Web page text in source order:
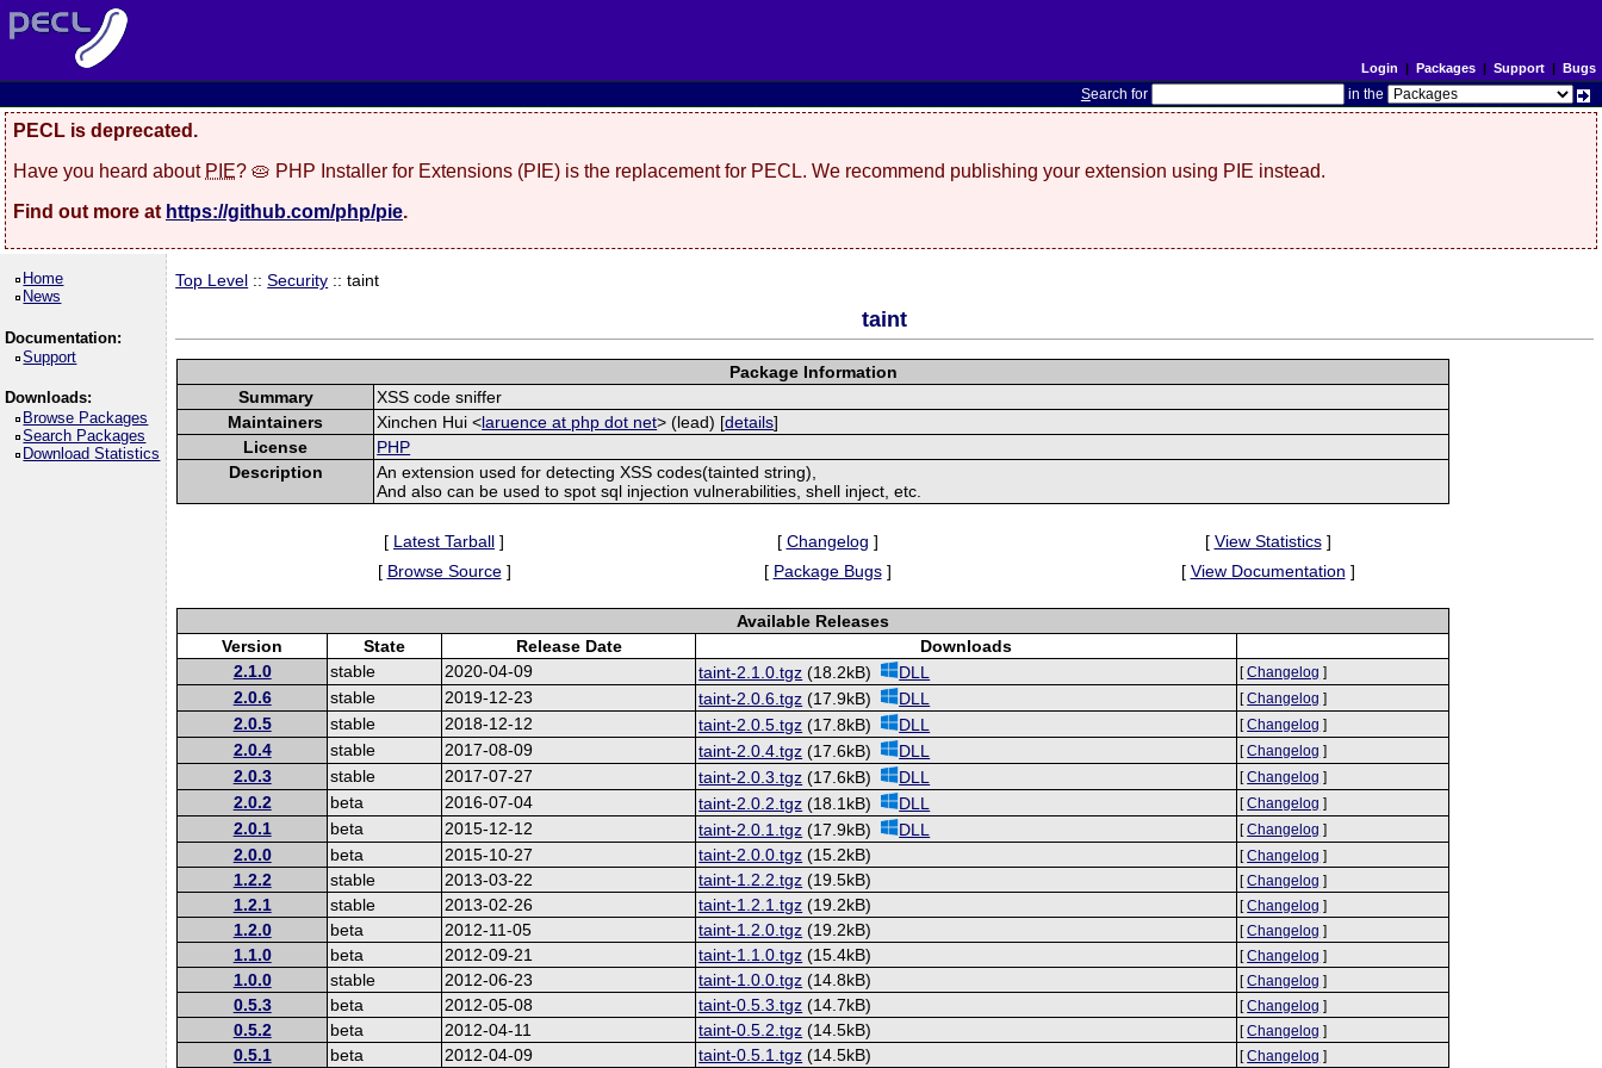
Login | Packages| Support| Bugs
Search for in the
PECL is deprecated.
Have you heard about PIE? 🥧 PHP Installer for Extensions (PIE) is the replacement for PECL. We recommend publishing your extension using PIE instead.
Find out more at https://github.com/php/pie.
Home
News
Documentation:
Support
Downloads:
Browse Packages
Search Packages
Download Statistics
Top Level ::Security :: taint
taint
Package Information
Summary
XSS code sniffer
Maintainers
Xinchen Hui <laruence at php dot net> (lead) [details]
License
PHP
Description
An extension used for detecting XSS codes(tainted string),
And also can be used to spot sql injection vulnerabilities, shell inject, etc.
[ Latest Tarball ] [ Changelog ] [ View Statistics]
[ Browse Source] [ Package Bugs] [ View Documentation ]
Available Releases
Version
State Release Date
Downloads
2.1.0
stable 2020-04-09 taint-2.1.0.tgz (18.2kB) DLL [Changelog ]
2.0.6 stable 2019-12-23 taint-2.0.6.tgz (17.9kB) DLL [Changelog ]
2.0.5 stable 2018-12-12 taint-2.0.5.tgz (17.8kB) DLL [Changelog ]
2.0.4 stable 2017-08-09 taint-2.0.4.tgz (17.6kB) DLL [Changelog ]
2.0.3 stable 2017-07-27 taint-2.0.3.tgz (17.6kB) DLL [Changelog ]
2.0.2 beta 2016-07-04 taint-2.0.2.tgz (18.1kB) DLL [Changelog ]
2.0.1 beta 2015-12-12 taint-2.0.1.tgz (17.9kB) DLL [Changelog ]
2.0.0 beta 2015-10-27 taint-2.0.0.tgz (15.2kB) [Changelog ]
1.2.2 stable 2013-03-22 taint-1.2.2.tgz (19.5kB) [Changelog ]
1.2.1 stable 2013-02-26 taint-1.2.1.tgz (19.2kB) [Changelog ]
1.2.0 beta 2012-11-05 taint-1.2.0.tgz (19.2kB) [Changelog ]
1.1.0 beta 2012-09-21 taint-1.1.0.tgz (15.4kB) [Changelog ]
1.0.0 stable 2012-06-23 taint-1.0.0.tgz (14.8kB) [Changelog ]
0.5.3 beta 2012-05-08 taint-0.5.3.tgz (14.7kB) [Changelog ]
0.5.2 beta 2012-04-11 taint-0.5.2.tgz (14.5kB) [Changelog ]
0.5.1 beta 2012-04-09 taint-0.5.1.tgz (14.5kB) [Changelog ]